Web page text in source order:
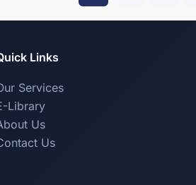
Links
Services
Library
Us
Us